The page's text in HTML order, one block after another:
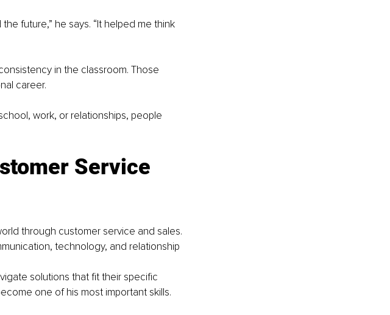
future,” he says. “It helped me think
in the classroom. Those
career.
work, or relationships, people
Service
through customer service and sales.
technology, and relationship
solutions that fit their specific
one of his most important skills.